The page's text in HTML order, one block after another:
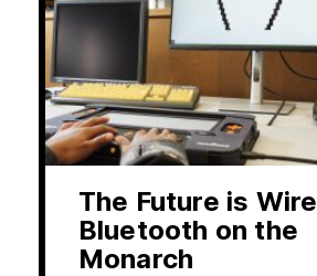
The Future is
Bluetooth on the
Monarch